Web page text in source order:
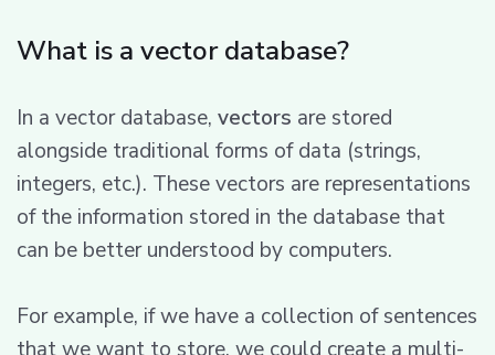
What is a vector database?
In a vector database, vectors are stored
alongside traditional forms of data (strings,
integers, etc.). These vectors are representations
of the information stored in the database that
can be better understood by computers.
For example, if we have a collection of sentences
that we want to store, we could create a multi-